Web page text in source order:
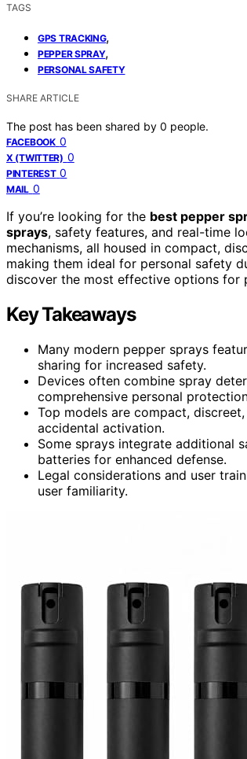
TAGS
GPS TRACKING,
PEPPER SPRAY,
PERSONAL SAFETY
SHARE ARTICLE
The post has been shared by 0 people.
FACEBOOK 0
X (TWITTER) 0
PINTEREST 0
MAIL 0
If you’re looking for the best pepper
sprays, safety features, and real-time
mechanisms, all housed in compact,
making them ideal for personal safety
discover the most effective options for
Key Takeaways
Many modern pepper sprays
sharing for increased safety.
Devices often combine spray
comprehensive personal
Top models are compact,
accidental activation.
Some sprays integrate additional
batteries for enhanced defense.
Legal considerations and user
user familiarity.